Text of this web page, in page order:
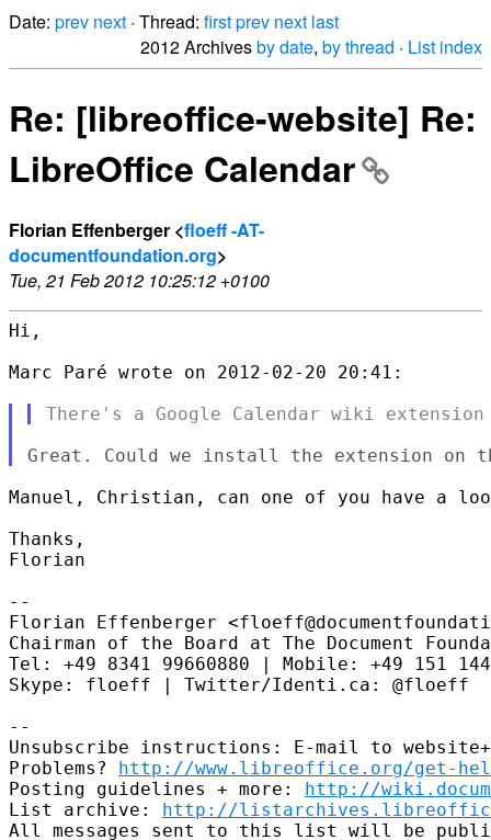
Date: prev next · Thread: firstprev next last
2012 Archivesby date, by thread · List index
Re: [libreoffice-website] Re:
LibreOffice Calendar
Florian Effenberger <floeff -AT-
documentfoundation.org>
Tue, 21 Feb 2012 10:25:12 +0100
Hi,
Marc Paré wrote on 2012-02-20 20:41:
Manuel, Christian, can one of you have a
Thanks,
Florian
--
Florian Effenberger
Chairman of the Board at The Document
Tel: +49 8341 99660880 | Mobile: +49 151
Skype: floeff | Twitter/Identi.ca: @floeff
--
Unsubscribe instructions: E-mail to
Problems? http://www.libreoffice.org/get-
Posting guidelines + more: http://
List archive: http://